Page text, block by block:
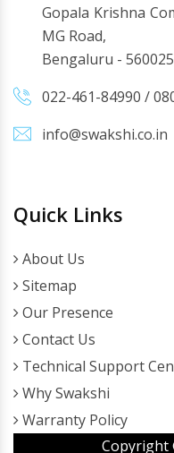
Gopala Krishna
MG Road,
Bengaluru -
022-461-84990 /
info@swakshi.co.in
Quick Links
About Us
Sitemap
Our Presence
Contact Us
Technical Support
Why Swakshi
Warranty Policy
Copyright